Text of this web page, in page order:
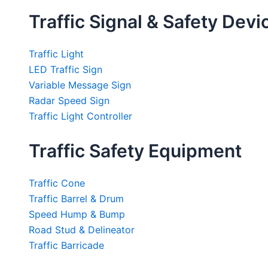
Traffic Signal & Safety
Traffic Light
LED Traffic Sign
Variable Message Sign
Radar Speed Sign
Traffic Light Controller
Traffic Safety Equipment
Traffic Cone
Traffic Barrel & Drum
Speed Hump & Bump
Road Stud & Delineator
Traffic Barricade